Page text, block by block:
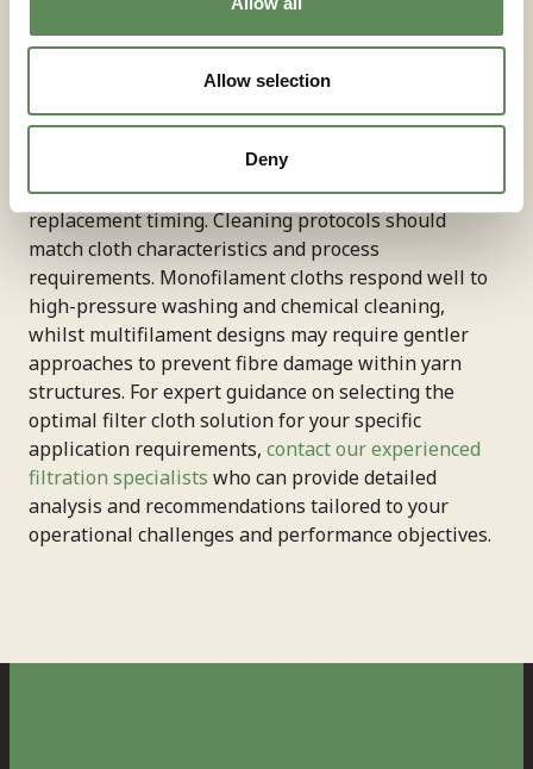
Allow selection
Deny
optimal performance regardless of cloth type
selection. Regular monitoring of filtration rates, cake
moisture content, and cleaning efficiency provides
valuable feedback for process optimisation.
Establishing baseline performance metrics enables
early detection of cloth degradation and optimal
replacement timing. Cleaning protocols should
match cloth characteristics and process
requirements. Monofilament cloths respond well to
high-pressure washing and chemical cleaning,
whilst multifilament designs may require gentler
approaches to prevent fibre damage within yarn
structures. For expert guidance on selecting the
optimal filter cloth solution for your specific
application requirements, contact our experienced
filtration specialists who can provide detailed
analysis and recommendations tailored to your
operational challenges and performance objectives.